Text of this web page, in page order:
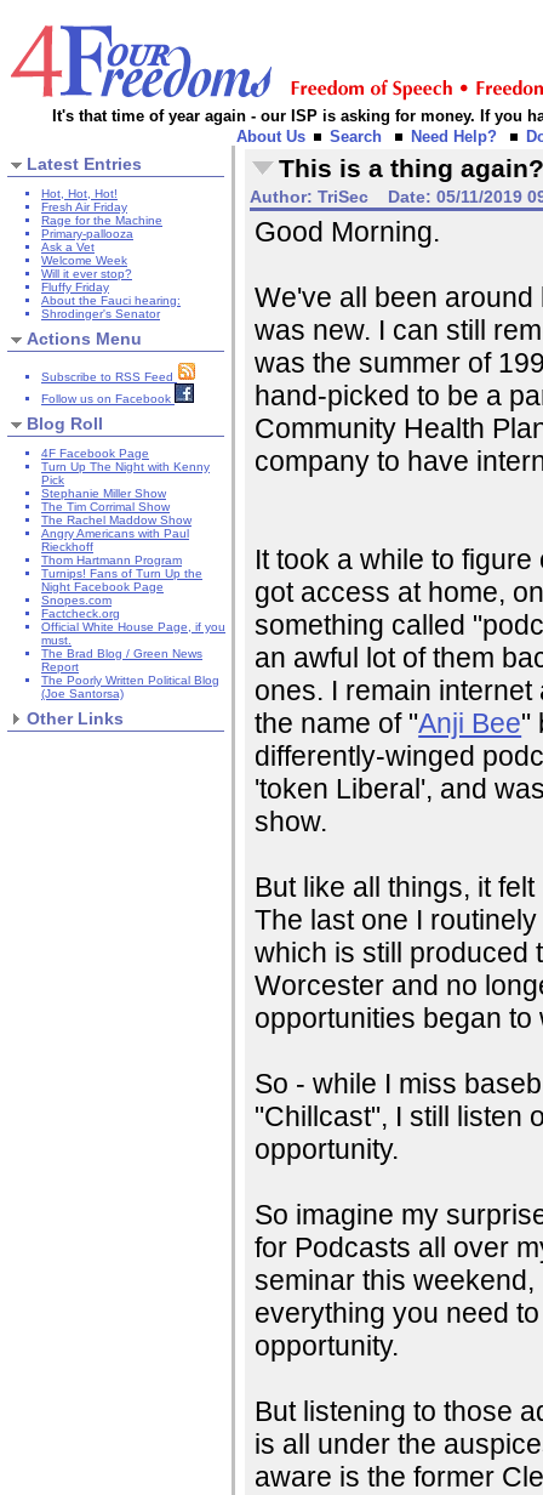
It's that time of year again - our ISP is asking for money. If you
About Us
Search Need Help?
Latest Entries
Hot, Hot, Hot!
Fresh Air Friday
Rage for the Machine
Primary-pallooza
Ask a Vet
Welcome Week
Will it ever stop?
Fluffy Friday
About the Fauci hearing:
Shrodinger's Senator
Actions Menu
Subscribe to RSS Feed
Follow us on Facebook
Blog Roll
4F Facebook Page
Turn Up The Night with Kenny
Pick
Stephanie Miller Show
The Tim Corrimal Show
The Rachel Maddow Show
Angry Americans with Paul
Rieckhoff
Thom Hartmann Program
Turnips! Fans of Turn Up the
Night Facebook Page
Snopes.com
Factcheck.org
Official White House Page, if you
must.
The Brad Blog / Green News
Report
The Poorly Written Political Blog
(Joe Santorsa)
Other Links
This is a thing
Author: TriSec Date: 05/11/2019
Good Morning.
We've all been
was new. I can still
was the summer of
hand-picked to be a
Community Health
company to have
It took a while to
got access at home,
something called
an awful lot of them
ones. I remain
the name of "Anji Bee"
differently-winged
'token Liberal', and
show.
But like all things, it
The last one I
which is still produced
Worcester and no
opportunities began to
So - while I miss
"Chillcast", I still listen
opportunity.
So imagine my
for Podcasts all over
seminar this
everything you need
opportunity.
But listening to those
is all under the
aware is the former